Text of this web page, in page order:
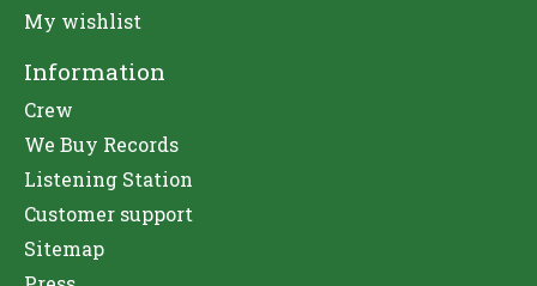
My wishlist
Information
Crew
We Buy Records
Listening Station
Customer support
Sitemap